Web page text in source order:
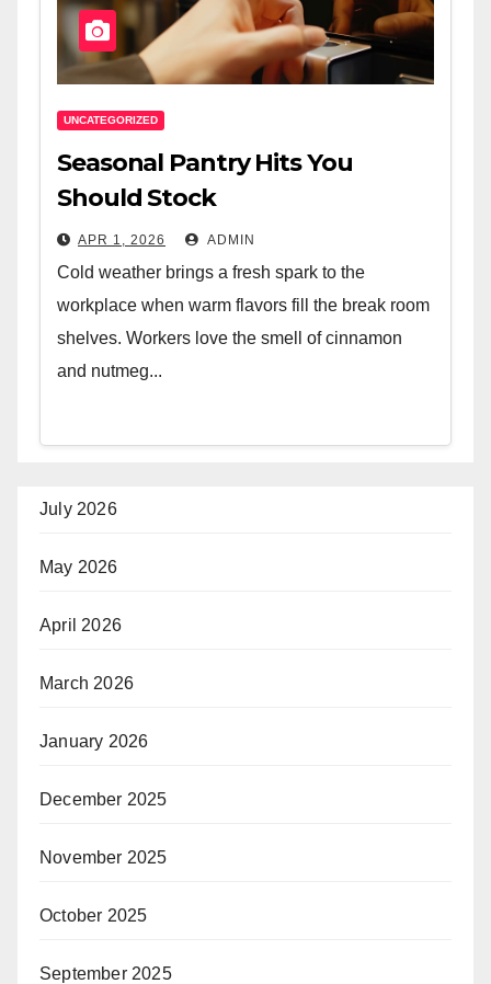
UNCATEGORIZED
Seasonal Pantry Hits You
Should Stock
APR 1, 2026 ADMIN
Cold weather brings a fresh spark to the
workplace when warm flavors fill the break room
shelves. Workers love the smell of cinnamon
and nutmeg...
July 2026
May 2026
April 2026
March 2026
January 2026
December 2025
November 2025
October 2025
September 2025